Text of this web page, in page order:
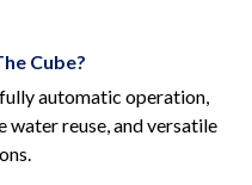
Cube?
automatic operation,
water reuse, and versatile